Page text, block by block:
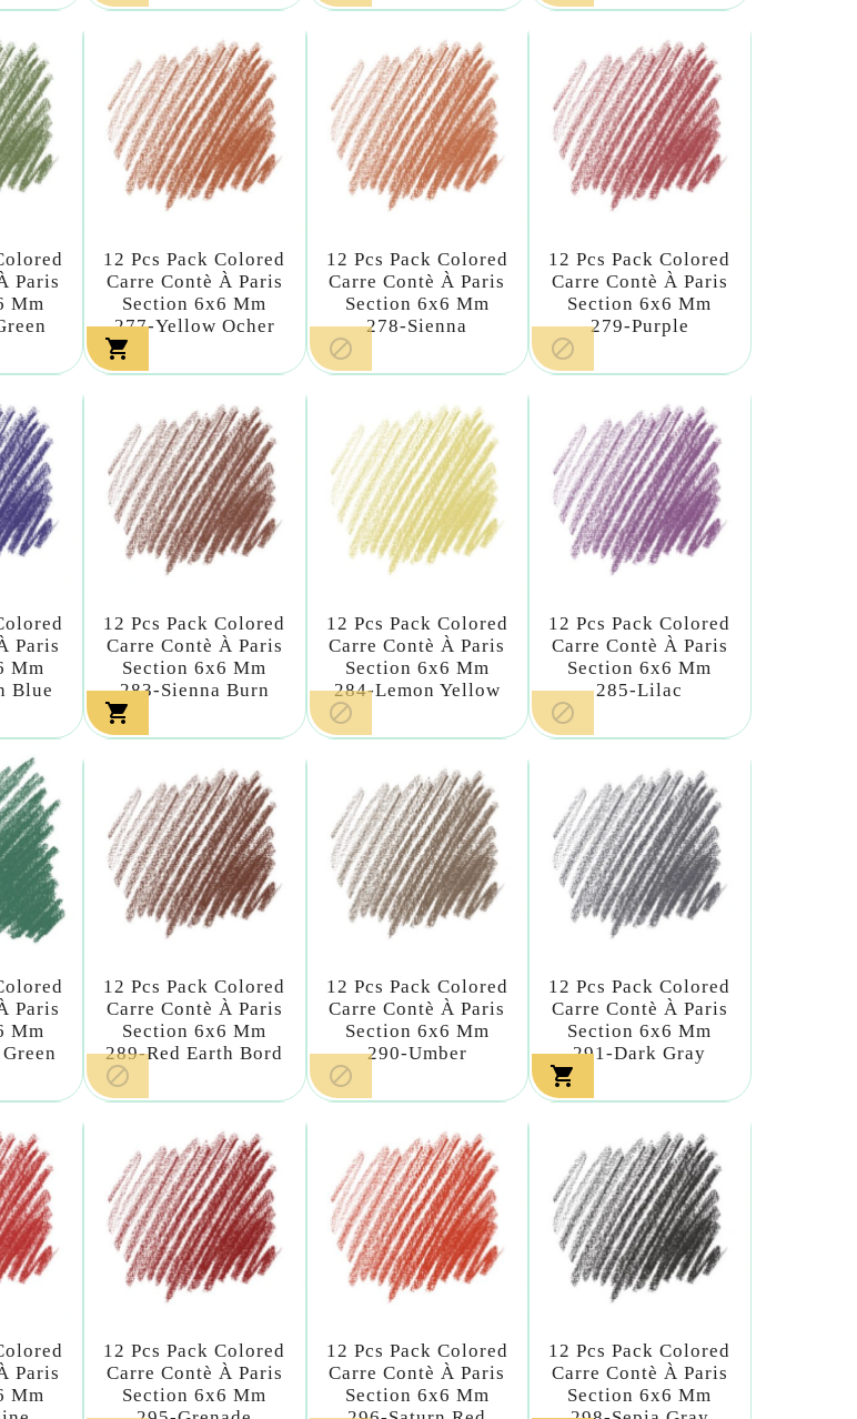
Paris
Mm
12 Pcs Pack Colored
Carre Contè À Paris
Section 6x6 Mm
277-Yellow Ocher

12 Pcs Pack Colored
Carre Contè À Paris
Section 6x6 Mm
278-Sienna

12 Pcs Pack Colored
Carre Contè À Paris
Section 6x6 Mm
279-Purple

Paris
Mm
Blue
12 Pcs Pack Colored
Carre Contè À Paris
Section 6x6 Mm
283-Sienna Burn

12 Pcs Pack Colored
Carre Contè À Paris
Section 6x6 Mm
284-Lemon Yellow

12 Pcs Pack Colored
Carre Contè À Paris
Section 6x6 Mm
285-Lilac

Paris
Mm
12 Pcs Pack Colored
Carre Contè À Paris
Section 6x6 Mm
289-Red Earth Bord

12 Pcs Pack Colored
Carre Contè À Paris
Section 6x6 Mm
290-Umber

12 Pcs Pack Colored
Carre Contè À Paris
Section 6x6 Mm
291-Dark Gray

Paris
Mm
12 Pcs Pack Colored
Carre Contè À Paris
Section 6x6 Mm
12 Pcs Pack Colored
Carre Contè À Paris
Section 6x6 Mm
12 Pcs Pack Colored
Carre Contè À Paris
Section 6x6 Mm